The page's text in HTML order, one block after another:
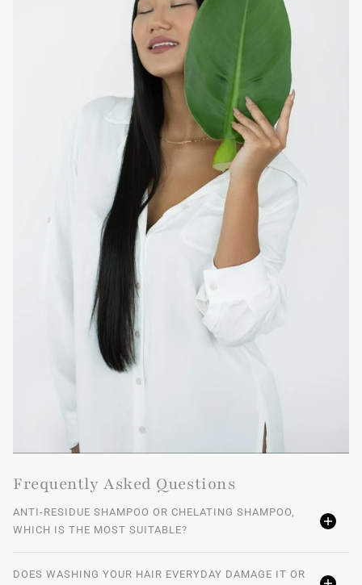
softens without weighing or increasing the oiliness of the
After the daily wash, apply from the middle to the ends of
the hair for weightless moisturization, leave on for three
minutes and rinse thoroughly. Follow with the application of
hybrid product of preference to finish with
To enhance the anti-oiliness and anti-oily dandruff
EVAN Care
Detoxifying Scalp Tonic on the
Frequently Asked Questions
ANTI-RESIDUE SHAMPOO OR CHELATING SHAMPOO,
WHICH IS THE MOST SUITABLE?
DOES WASHING YOUR HAIR EVERYDAY DAMAGE IT OR